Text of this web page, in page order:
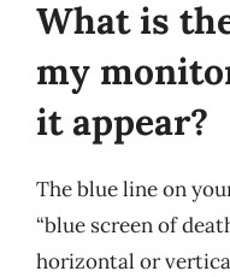
What is
my
it appear?
The blue line on
“blue screen of
horizontal or